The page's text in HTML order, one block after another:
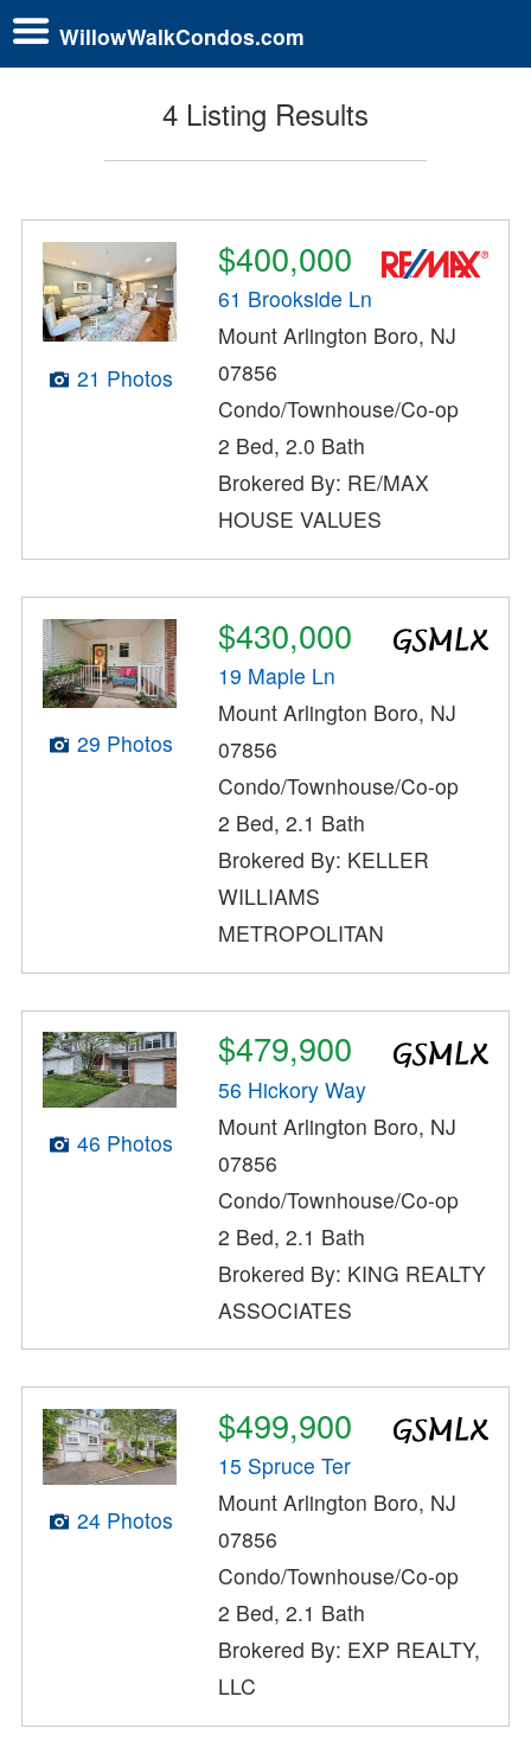
WillowWalkCondos.com
4 Listing Results
21 Photos
$400,000
61 Brookside Ln
Mount Arlington Boro, NJ
07856
Condo/Townhouse/Co-op
2 Bed, 2.0 Bath
Brokered By: RE/MAX
HOUSE VALUES
29 Photos
$430,000
19 Maple Ln
Mount Arlington Boro, NJ
07856
Condo/Townhouse/Co-op
2 Bed, 2.1 Bath
Brokered By: KELLER
WILLIAMS
METROPOLITAN
46 Photos
$479,900
56 Hickory Way
Mount Arlington Boro, NJ
07856
Condo/Townhouse/Co-op
2 Bed, 2.1 Bath
Brokered By: KING REALTY
ASSOCIATES
24 Photos
$499,900
15 Spruce Ter
Mount Arlington Boro, NJ
07856
Condo/Townhouse/Co-op
2 Bed, 2.1 Bath
Brokered By: EXP REALTY,
LLC